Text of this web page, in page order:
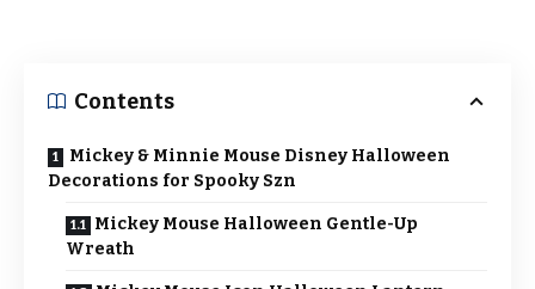
Contents
Mickey & Minnie Mouse Disney Halloween
Decorations for Spooky Szn
Mickey Mouse Halloween Gentle-Up
Wreath